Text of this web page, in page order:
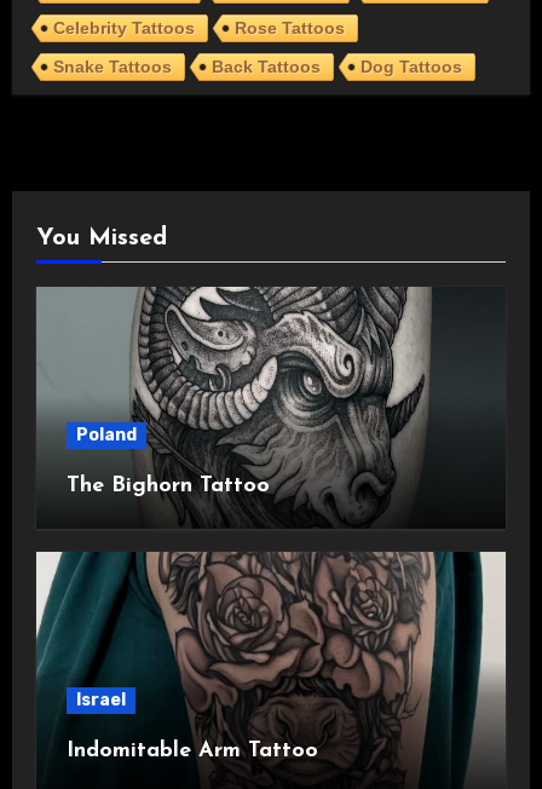
Celebrity Tattoos
Rose Tattoos
Snake Tattoos
Back Tattoos Dog Tattoos
You Missed
Poland
The Bighorn Tattoo
Israel
Indomitable Arm Tattoo